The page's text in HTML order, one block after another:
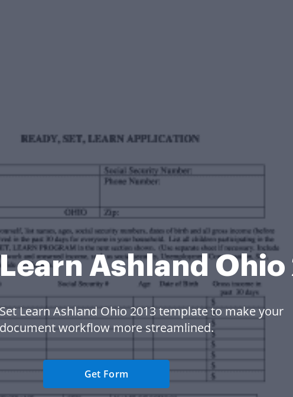
Learn Ashland
Learn Ashland Ohio 2013 template to make your
document workflow more streamlined.
Get Form